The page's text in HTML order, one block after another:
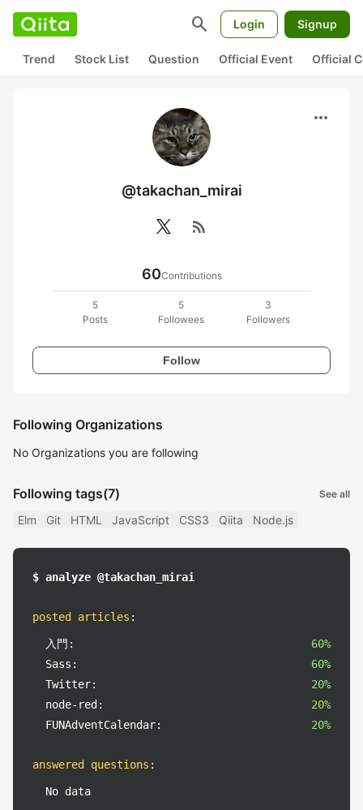
search Login Signup
Trend Stock List Question Official Event Official
more_horiz
@takachan_mirai
rss_feed
60Contributions
5
Posts
5
Followees
3
Followers
Follow
Following Organizations
No Organizations you are following
Following tags(7) See all
Elm Git HTML JavaScript CSS3 Qiita Node.js
$ analyze @takachan_mirai
posted articles :
入門:
60%
Sass:
60%
Twitter:
20%
node-red:
20%
FUNAdventCalendar:
20%
answered questions :
No data